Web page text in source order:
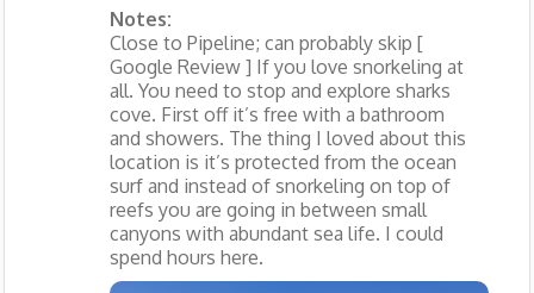
Notes:
Close to Pipeline; can probably skip [
Google Review ] If you love snorkeling at
all. You need to stop and explore sharks
cove. First off it’s free with a bathroom
and showers. The thing I loved about this
location is it’s protected from the ocean
surf and instead of snorkeling on top of
reefs you are going in between small
canyons with abundant sea life. I could
spend hours here.